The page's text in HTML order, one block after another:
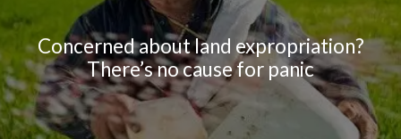
Concerned about land expropriation?
There’s no cause for panic